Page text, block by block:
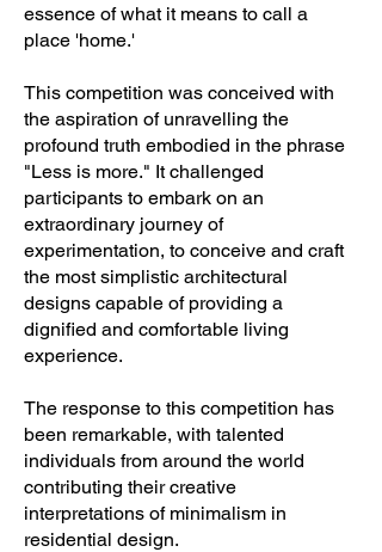
essence of what it means to call a
place 'home.'
This competition was conceived with
the aspiration of unravelling the
profound truth embodied in the phrase
"Less is more." It challenged
participants to embark on an
extraordinary journey of
experimentation, to conceive and craft
the most simplistic architectural
designs capable of providing a
dignified and comfortable living
experience.
The response to this competition has
been remarkable, with talented
individuals from around the world
contributing their creative
interpretations of minimalism in
residential design.